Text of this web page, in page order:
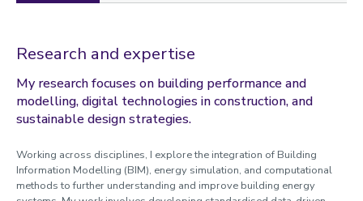
Research
Research and expertise
My research focuses on building performance and
modelling, digital technologies in construction, and
sustainable design strategies.
Working across disciplines, I explore the integration of Building
Information Modelling (BIM), energy simulation, and computational
methods to further understanding and improve building energy